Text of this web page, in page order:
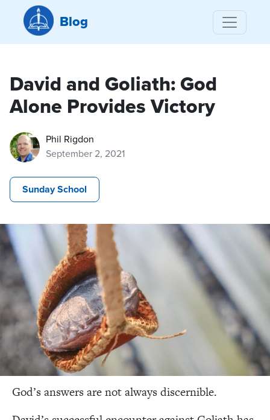
Blog
David and Goliath: God
Alone Provides Victory
Phil Rigdon
September 2, 2021
Sunday School
God’s answers are not always discernible.